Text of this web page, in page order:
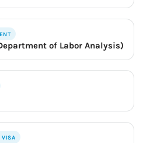
of Labor Analysis)
VISA